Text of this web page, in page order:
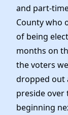
and part-
County who
of being
months on
the voters
dropped out
preside over
beginning